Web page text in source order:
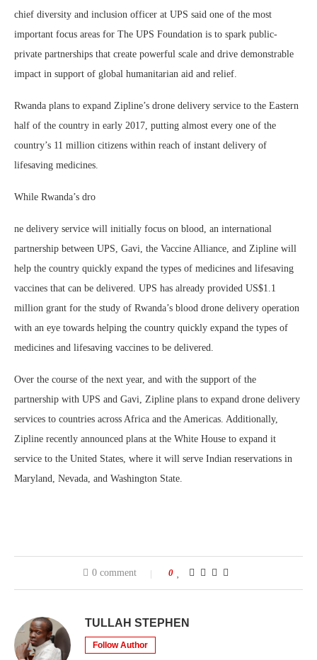
chief diversity and inclusion officer at UPS said one of the most
important focus areas for The UPS Foundation is to spark public-
private partnerships that create powerful scale and drive demonstrable
impact in support of global humanitarian aid and relief.
Rwanda plans to expand Zipline’s drone delivery service to the Eastern
half of the country in early 2017, putting almost every one of the
country’s 11 million citizens within reach of instant delivery of
lifesaving medicines.
While Rwanda’s dro
ne delivery service will initially focus on blood, an international
partnership between UPS, Gavi, the Vaccine Alliance, and Zipline will
help the country quickly expand the types of medicines and lifesaving
vaccines that can be delivered. UPS has already provided US$1.1
million grant for the study of Rwanda’s blood drone delivery operation
with an eye towards helping the country quickly expand the types of
medicines and lifesaving vaccines to be delivered.
Over the course of the next year, and with the support of the
partnership with UPS and Gavi, Zipline plans to expand drone delivery
services to countries across Africa and the Americas. Additionally,
Zipline recently announced plans at the White House to expand it
service to the United States, where it will serve Indian reservations in
Maryland, Nevada, and Washington State.
0 comment 0
TULLAH STEPHEN
Follow Author